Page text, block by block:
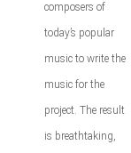
composers of
today’s popular
music to write the
music for the
project. The result
is breathtaking,